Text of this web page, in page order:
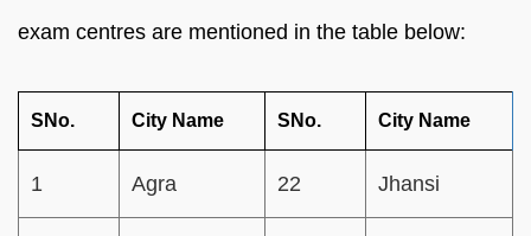
exam centres are mentioned in the table below:
SNo. City Name SNo. City Name
1 Agra 22 Jhansi